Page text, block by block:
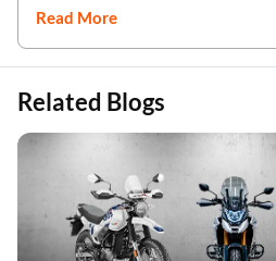
Read More
Related Blogs